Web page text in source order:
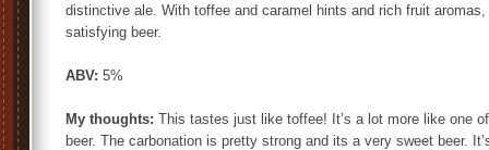
distinctive ale. With toffee and caramel hints and rich fruit
satisfying beer.
ABV: 5%
My thoughts: This tastes just like toffee! It’s a lot more like one
beer. The carbonation is pretty strong and its a very sweet beer.